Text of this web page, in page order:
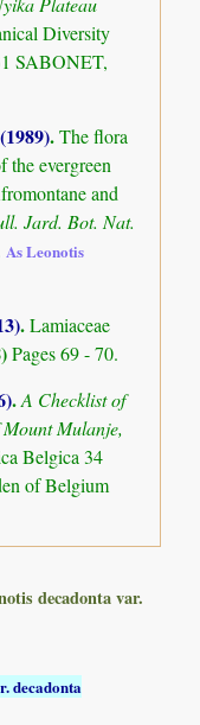
Diversity
SABONET,
.The flora
the evergreen
and
Jard. Bot. Nat.
As Leonotis
.Lamiaceae
Pages 69 - 70.
.A Checklist of
Mount Mulanje,
Belgica 34
of Belgium
decadonta var.
decadonta